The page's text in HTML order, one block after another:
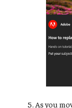
As you